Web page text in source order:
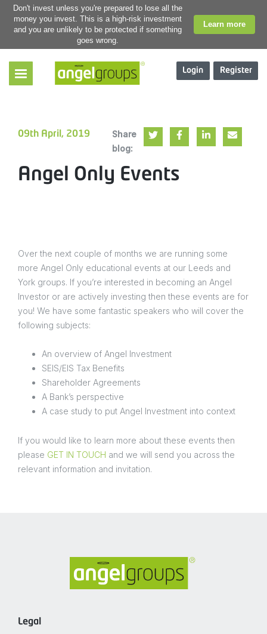
Don't invest unless you're prepared to lose all the
money you invest. This is a high-risk investment
and you are unlikely to be protected if something
goes wrong.
Learn more
Login Register
09th April, 2019
Share
blog:
Angel Only Events
Over the next couple of months we are running some
more Angel Only educational events at our Leeds and
York groups. If you’re interested in becoming an Angel
Investor or are actively investing then these events are for
you! We have some fantastic speakers who will cover the
following subjects:
An overview of Angel Investment
SEIS/EIS Tax Benefits
Shareholder Agreements
A Bank’s perspective
A case study to put Angel Investment into context
If you would like to learn more about these events then
please GET IN TOUCH and we will send you across the
relevant information and invitation.
Legal